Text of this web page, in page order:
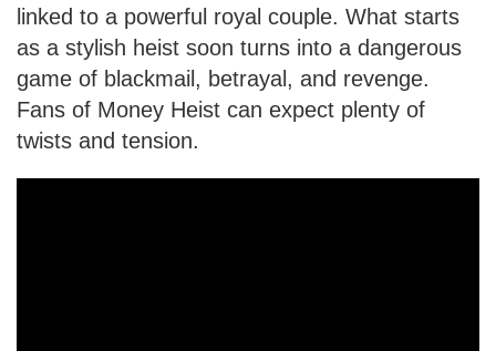
linked to a powerful royal couple. What starts
as a stylish heist soon turns into a dangerous
game of blackmail, betrayal, and revenge.
Fans of Money Heist can expect plenty of
twists and tension.